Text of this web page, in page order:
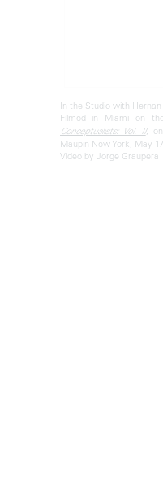
In the Studio with Hernan
Filmed in Miami on
Conceptualists: Vol. II,
Maupin New York, May
Video by Jorge Graupera